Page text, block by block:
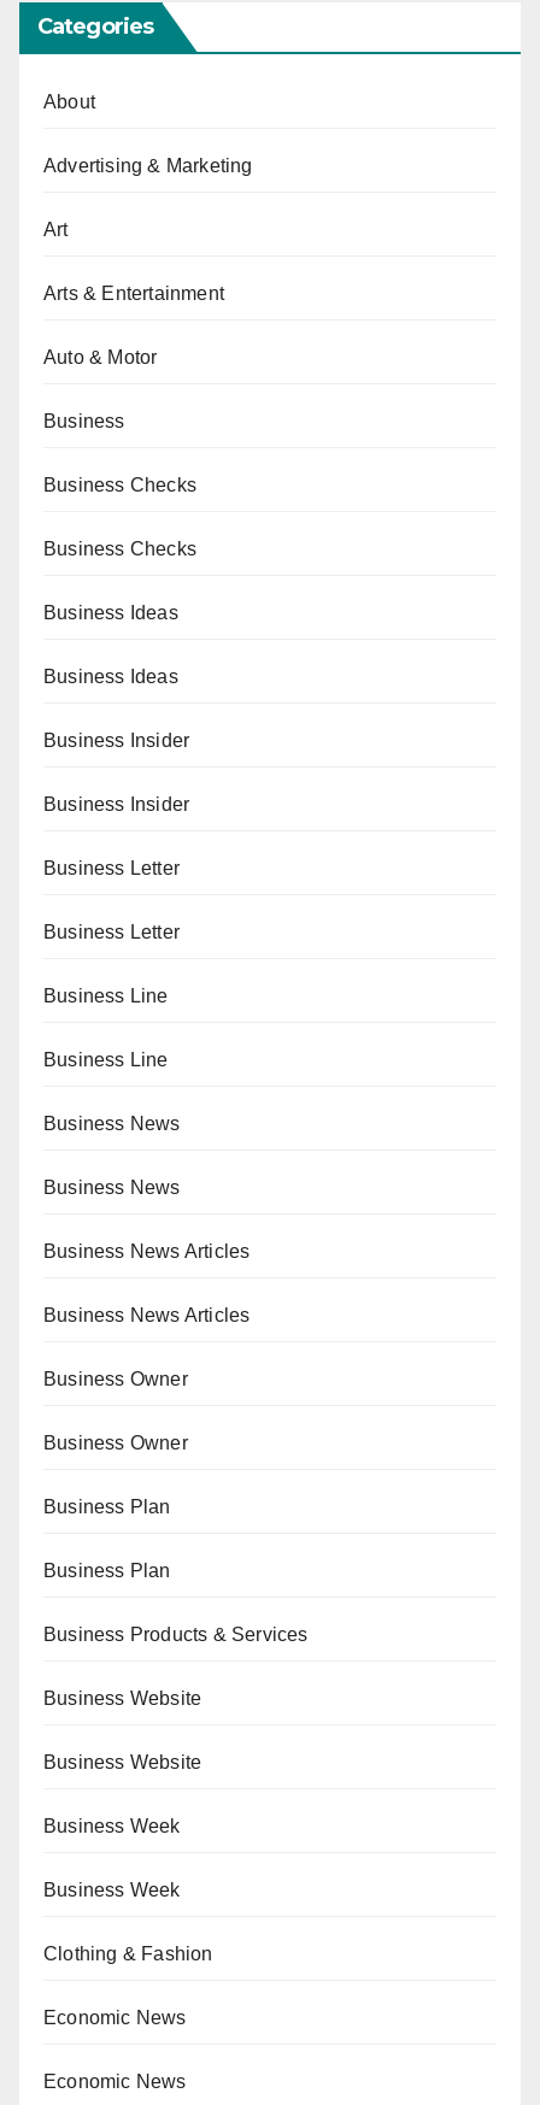
Categories
About
Advertising & Marketing
Art
Arts & Entertainment
Auto & Motor
Business
Business Checks
Business Checks
Business Ideas
Business Ideas
Business Insider
Business Insider
Business Letter
Business Letter
Business Line
Business Line
Business News
Business News
Business News Articles
Business News Articles
Business Owner
Business Owner
Business Plan
Business Plan
Business Products & Services
Business Website
Business Website
Business Week
Business Week
Clothing & Fashion
Economic News
Economic News